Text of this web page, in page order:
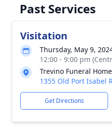
Past Services
Visitation
Thursday, May 9,
12:00 - 9:00 pm
Trevino Funeral Home
1355 Old Port Isabel
Get Directions